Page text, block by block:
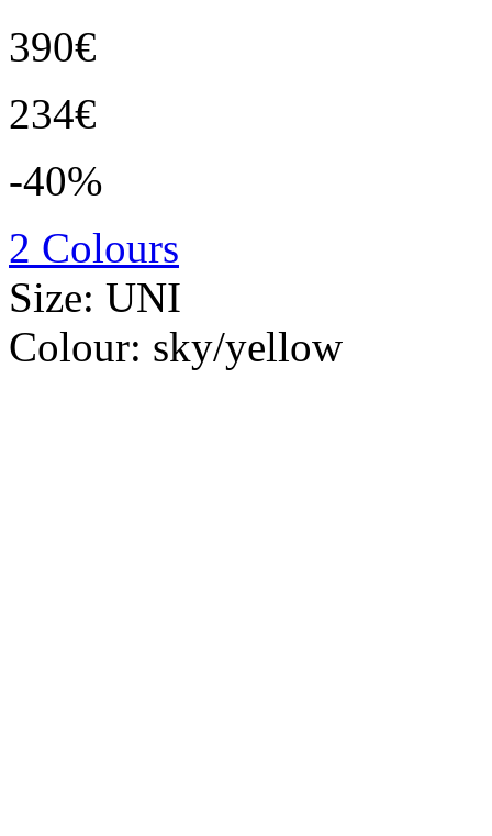
390€
234€
-40%
2 Colours
Size: UNI
Colour: sky/yellow